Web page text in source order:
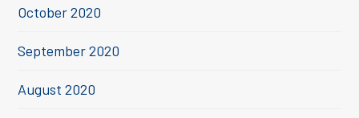
October 2020
September 2020
August 2020